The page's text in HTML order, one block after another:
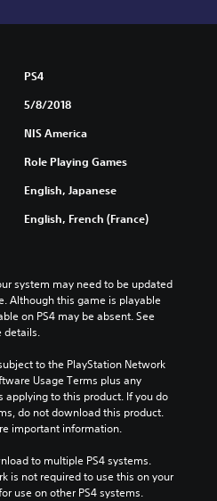
PS4
5/8/2018
NIS America
Role Playing Games
English, Japanese
English, French (France)
system may need to be updated
Although this game is playable
on PS4 may be absent. See
details.
to the PlayStation Network
Usage Terms plus any
to this product. If you do
do not download this product.
important information.
to multiple PS4 systems.
is not required to use this on your
use on other PS4 systems.